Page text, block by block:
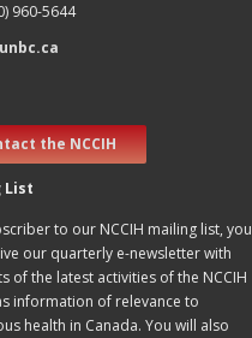
960-5644
the NCCIH
List
to our NCCIH mailing list, you
our quarterly e-newsletter with
of the latest activities of the NCCIH
information of relevance to
health in Canada. You will also